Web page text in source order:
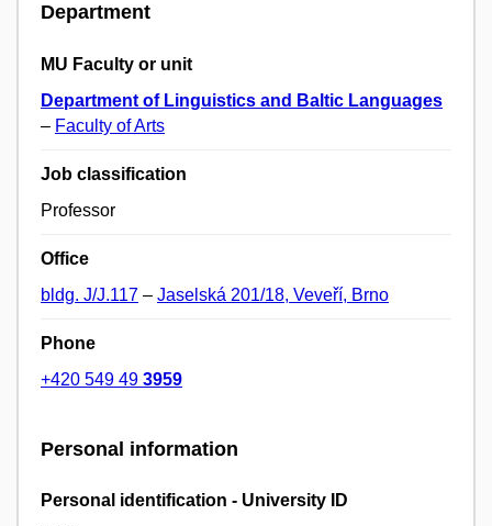
Department
MU Faculty or unit
Department of Linguistics and Baltic Languages
– Faculty of Arts
Job classification
Professor
Office
bldg. J/J.117 – Jaselská 201/18, Veveří, Brno
Phone
+420 549 49 3959
Personal information
Personal identification - University ID